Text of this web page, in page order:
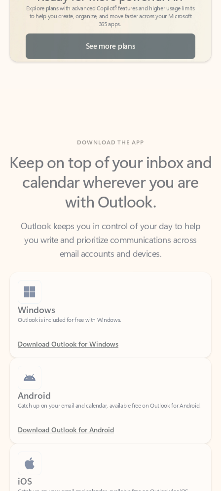
365 apps.
See more plans
Keep on top of your inbox and
calendar wherever you are
with Outlook.
Outlook keeps you in control of your day to help
email accounts and devices.
Windows
Outlook is included for free with Windows.
Download Outlook for Windows
Android
Download Outlook for Android
iOS
Catch up on your email and calendar, available free on Outlook for iOS.